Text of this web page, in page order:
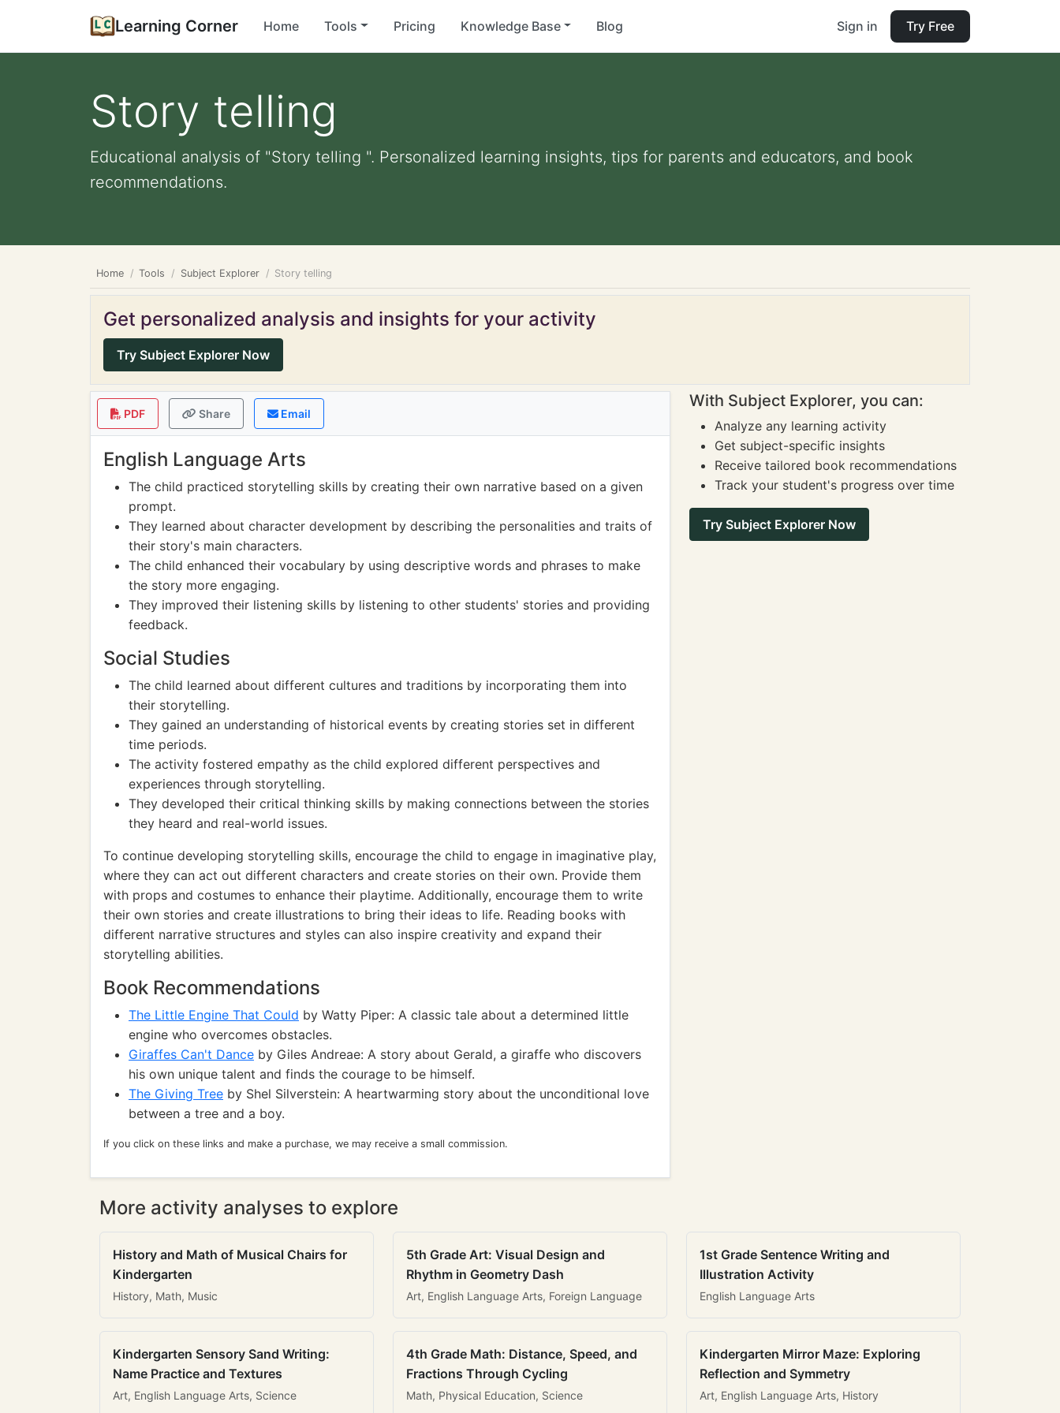
Learning Corner Home Tools Pricing Knowledge Base Blog Sign in Try Free
Story telling
Educational analysis of "Story telling ". Personalized learning insights, tips for parents and educators, and book
recommendations.
Home Tools Subject Explorer Story telling
Get personalized analysis and insights for your activity
Try Subject Explorer Now
PDF Share Email
English Language Arts
The child practiced storytelling skills by creating their own narrative based on a given
prompt.
They learned about character development by describing the personalities and traits of
their story's main characters.
The child enhanced their vocabulary by using descriptive words and phrases to make
the story more engaging.
They improved their listening skills by listening to other students' stories and providing
feedback.
Social Studies
The child learned about different cultures and traditions by incorporating them into
their storytelling.
They gained an understanding of historical events by creating stories set in different
time periods.
The activity fostered empathy as the child explored different perspectives and
experiences through storytelling.
They developed their critical thinking skills by making connections between the stories
they heard and real-world issues.
To continue developing storytelling skills, encourage the child to engage in imaginative play,
where they can act out different characters and create stories on their own. Provide them
with props and costumes to enhance their playtime. Additionally, encourage them to write
their own stories and create illustrations to bring their ideas to life. Reading books with
different narrative structures and styles can also inspire creativity and expand their
storytelling abilities.
Book Recommendations
The Little Engine That Could by Watty Piper: A classic tale about a determined little
engine who overcomes obstacles.
Giraffes Can't Dance by Giles Andreae: A story about Gerald, a giraffe who discovers
his own unique talent and finds the courage to be himself.
The Giving Tree by Shel Silverstein: A heartwarming story about the unconditional love
between a tree and a boy.
If you click on these links and make a purchase, we may receive a small commission.
With Subject Explorer, you can:
Analyze any learning activity
Get subject-specific insights
Receive tailored book recommendations
Track your student's progress over time
Try Subject Explorer Now
More activity analyses to explore
History and Math of Musical Chairs for
Kindergarten
History, Math, Music
5th Grade Art: Visual Design and
Rhythm in Geometry Dash
Art, English Language Arts, Foreign Language
1st Grade Sentence Writing and
Illustration Activity
English Language Arts
Kindergarten Sensory Sand Writing:
Name Practice and Textures
Art, English Language Arts, Science
4th Grade Math: Distance, Speed, and
Fractions Through Cycling
Math, Physical Education, Science
Kindergarten Mirror Maze: Exploring
Reflection and Symmetry
Art, English Language Arts, History